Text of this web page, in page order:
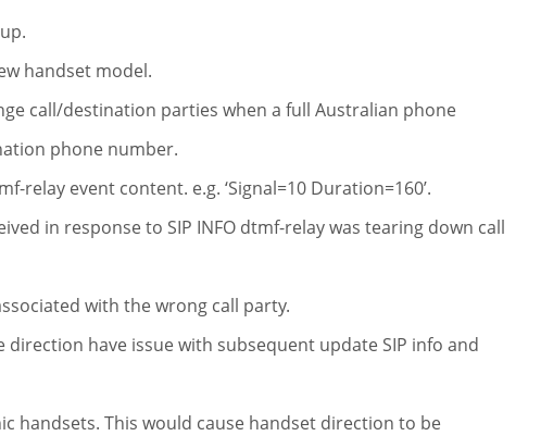
handset model.
call/destination parties when a full Australian phone
phone number.
relay event content. e.g. ‘Signal=10 Duration=160’.
in response to SIP INFO dtmf-relay was tearing down call
with the wrong call party.
direction have issue with subsequent update SIP info and
handsets. This would cause handset direction to be